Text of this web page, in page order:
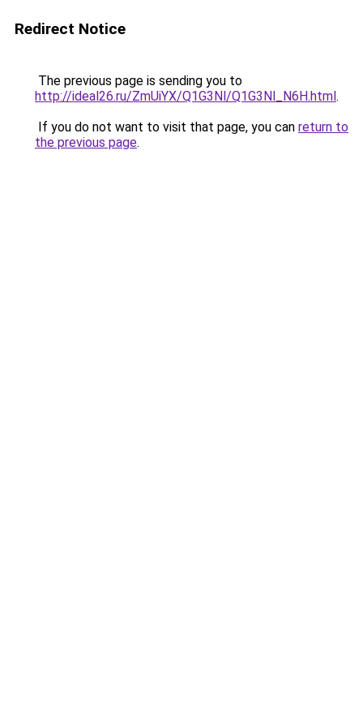
Redirect Notice
The previous page is sending you to
http://ideal26.ru/ZmUiYX/Q1G3Nl/Q1G3Nl_N6H.html.
If you do not want to visit that page, you can return to
the previous page.